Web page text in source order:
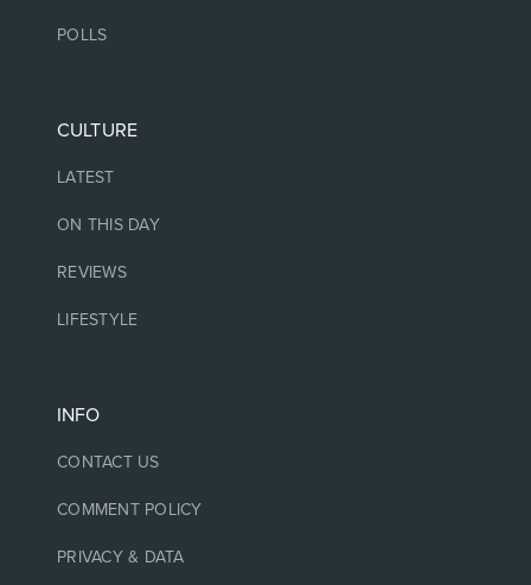
POLLS
CULTURE
LATEST
ON THIS DAY
REVIEWS
LIFESTYLE
INFO
CONTACT US
COMMENT POLICY
PRIVACY & DATA